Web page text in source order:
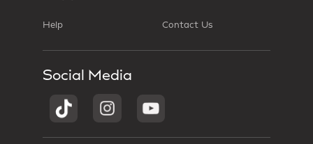
Help Contact Us
Social Media